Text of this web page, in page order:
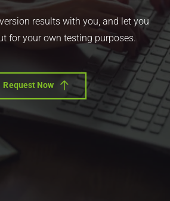
results with you, and let you
for your own testing purposes.
Request Now